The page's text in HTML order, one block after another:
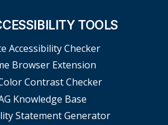
TOOLS
Accessibility Checker
Browser Extension
Contrast Checker
Knowledge Base
Statement Generator